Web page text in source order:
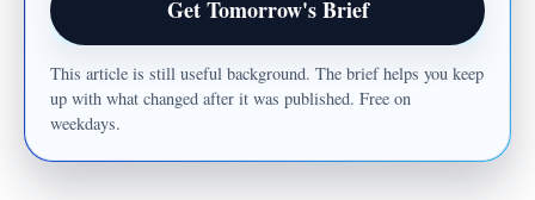
Get Tomorrow's Brief
This article is still useful background. The brief helps you keep
up with what changed after it was published. Free on
weekdays.